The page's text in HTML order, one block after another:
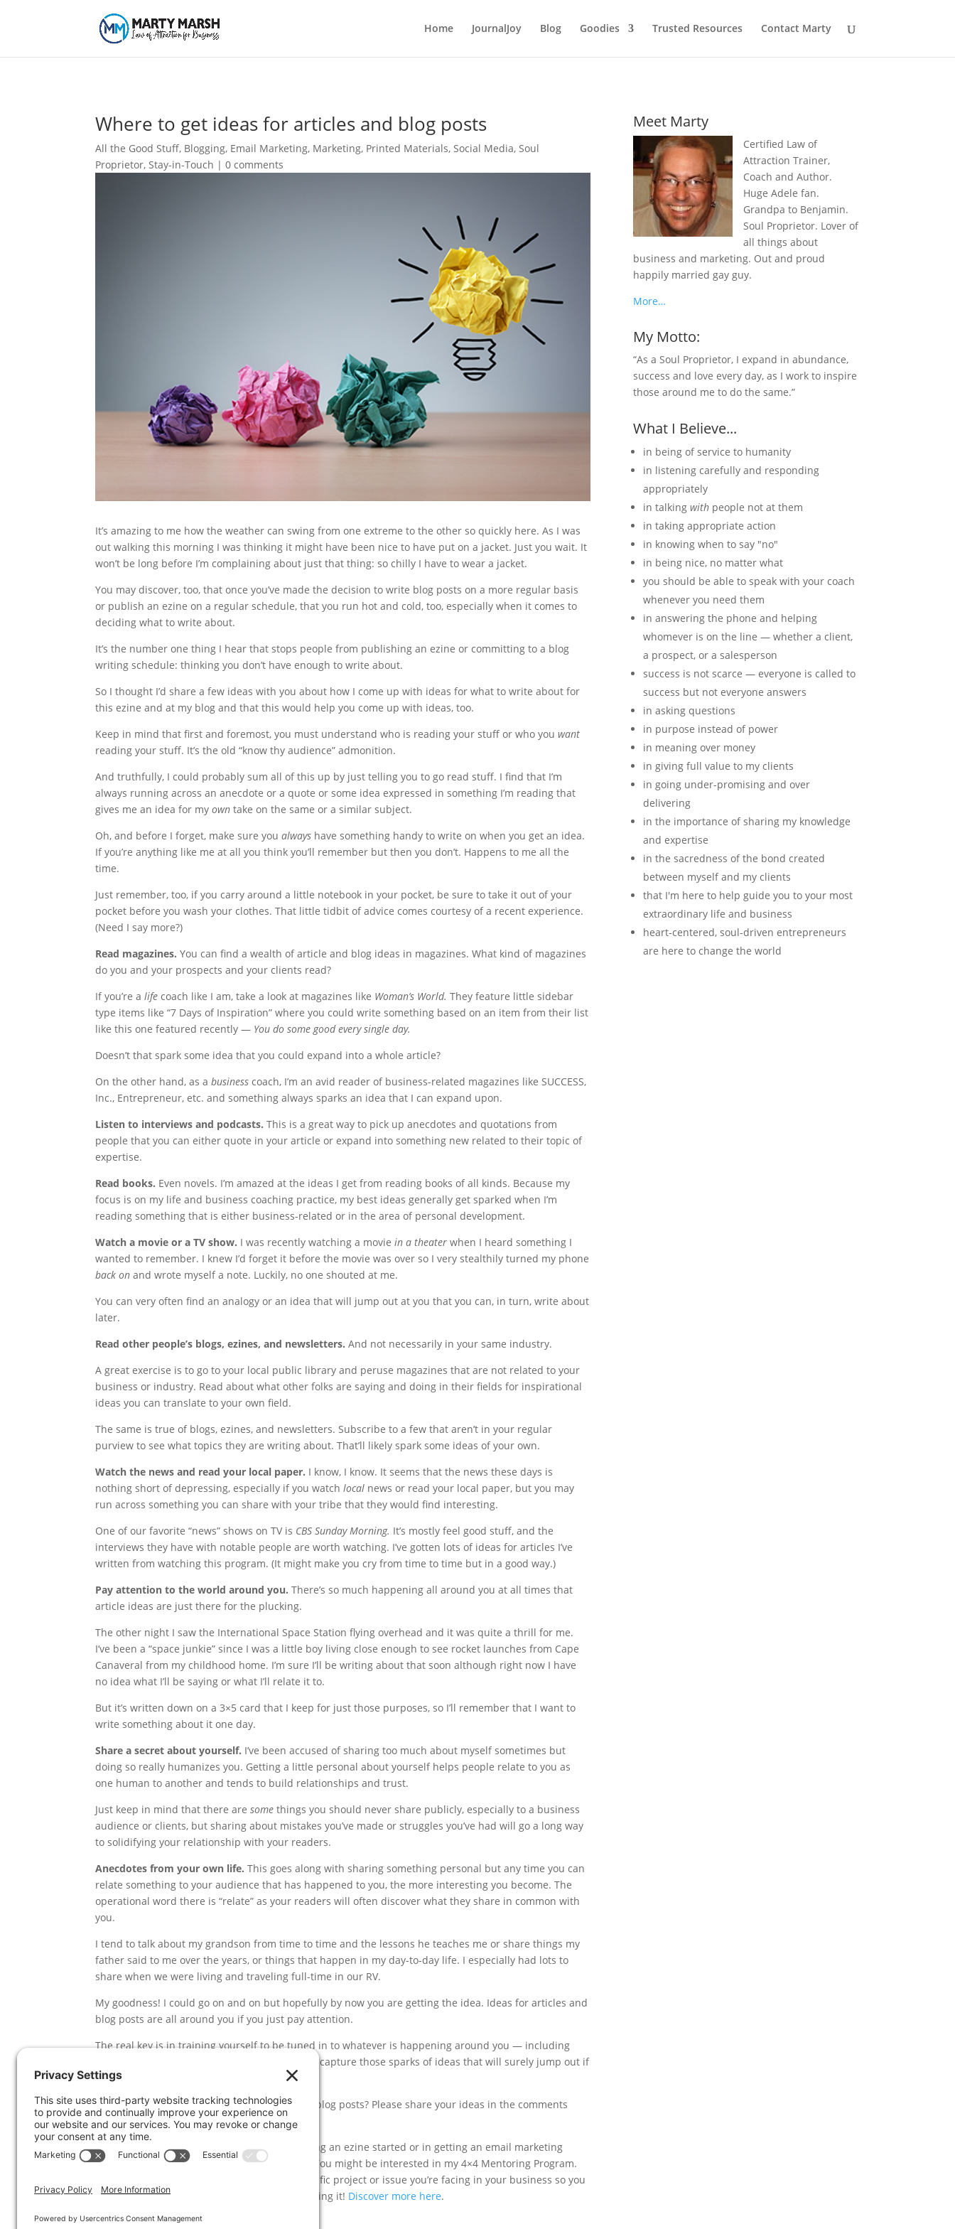
Home JournalJoy Blog Goodies Trusted Resources Contact Marty
Where to get ideas for articles and blog posts
All the Good Stuff, Blogging, Email Marketing, Marketing, Printed Materials, Social Media, Soul
Proprietor, Stay-in-Touch |0 comments
It’s amazing to me how the weather can swing from one extreme to the other so quickly here. As I was
out walking this morning I was thinking it might have been nice to have put on a jacket. Just you wait. It
won’t be long before I’m complaining about just that thing: so chilly I have to wear a jacket.
You may discover, too, that once you’ve made the decision to write blog posts on a more regular basis
or publish an ezine on a regular schedule, that you run hot and cold, too, especially when it comes to
deciding what to write about.
It’s the number one thing I hear that stops people from publishing an ezine or committing to a blog
writing schedule: thinking you don’t have enough to write about.
So I thought I’d share a few ideas with you about how I come up with ideas for what to write about for
this ezine and at my blog and that this would help you come up with ideas, too.
Keep in mind that first and foremost, you must understand who is reading your stuff or who youwant
reading your stuff. It’s the old “know thy audience” admonition.
And truthfully, I could probably sum all of this up by just telling you to go read stuff. I find that I’m
always running across an anecdote or a quote or some idea expressed in something I’m reading that
gives me an idea for myown take on the same or a similar subject.
Oh, and before I forget, make sure youalways have something handy to write on when you get an idea.
If you’re anything like me at all you think you’ll remember but then you don’t. Happens to me all the
time.
Just remember, too, if you carry around a little notebook in your pocket, be sure to take it out of your
pocket before you wash your clothes. That little tidbit of advice comes courtesy of a recent experience.
(Need I say more?)
Read magazines. You can find a wealth of article and blog ideas in magazines. What kind of magazines
do you and your prospects and your clients read?
If you’re alife coach like I am, take a look at magazines like Woman’s World. They feature little sidebar
type items like “7 Days of Inspiration” where you could write something based on an item from their list
like this one featured recently — You do some good every single day.
Doesn’t that spark some idea that you could expand into a whole article?
On the other hand, as abusiness coach, I’m an avid reader of business-related magazines like SUCCESS,
Inc., Entrepreneur, etc. and something always sparks an idea that I can expand upon.
Listen to interviews and podcasts. This is a great way to pick up anecdotes and quotations from
people that you can either quote in your article or expand into something new related to their topic of
expertise.
Read books. Even novels. I’m amazed at the ideas I get from reading books of all kinds. Because my
focus is on my life and business coaching practice, my best ideas generally get sparked when I’m
reading something that is either business-related or in the area of personal development.
Watch a movie or a TV show. I was recently watching a moviein a theater when I heard something I
wanted to remember. I knew I’d forget it before the movie was over so I very stealthily turned my phone
back on and wrote myself a note. Luckily, no one shouted at me.
You can very often find an analogy or an idea that will jump out at you that you can, in turn, write about
later.
Read other people’s blogs, ezines, and newsletters. And not necessarily in your same industry.
A great exercise is to go to your local public library and peruse magazines that are not related to your
business or industry. Read about what other folks are saying and doing in their fields for inspirational
ideas you can translate to your own field.
The same is true of blogs, ezines, and newsletters. Subscribe to a few that aren’t in your regular
purview to see what topics they are writing about. That’ll likely spark some ideas of your own.
Watch the news and read your local paper. I know, I know. It seems that the news these days is
nothing short of depressing, especially if you watchlocal news or read your local paper, but you may
run across something you can share with your tribe that they would find interesting.
One of our favorite “news” shows on TV is CBS Sunday Morning. It’s mostly feel good stuff, and the
interviews they have with notable people are worth watching. I’ve gotten lots of ideas for articles I’ve
written from watching this program. (It might make you cry from time to time but in a good way.)
Pay attention to the world around you. There’s so much happening all around you at all times that
article ideas are just there for the plucking.
The other night I saw the International Space Station flying overhead and it was quite a thrill for me.
I’ve been a “space junkie” since I was a little boy living close enough to see rocket launches from Cape
Canaveral from my childhood home. I’m sure I’ll be writing about that soon although right now I have
no idea what I’ll be saying or what I’ll relate it to.
But it’s written down on a 3×5 card that I keep for just those purposes, so I’ll remember that I want to
write something about it one day.
Share a secret about yourself. I’ve been accused of sharing too much about myself sometimes but
doing so really humanizes you. Getting a little personal about yourself helps people relate to you as
one human to another and tends to build relationships and trust.
Just keep in mind that there aresome things you should never share publicly, especially to a business
audience or clients, but sharing about mistakes you’ve made or struggles you’ve had will go a long way
to solidifying your relationship with your readers.
Anecdotes from your own life. This goes along with sharing something personal but any time you can
relate something to your audience that has happened to you, the more interesting you become. The
operational word there is “relate” as your readers will often discover what they share in common with
you.
I tend to talk about my grandson from time to time and the lessons he teaches me or share things my
father said to me over the years, or things that happen in my day-to-day life. I especially had lots to
share when we were living and traveling full-time in our RV.
My goodness! I could go on and on but hopefully by now you are getting the idea. Ideas for articles and
blog posts are all around you if you just pay attention.
The real key is in training yourself to be tuned in to whatever is happening around you — including
things you are reading and watching — and to capture those sparks of ideas that will surely jump out if
you’re paying attention.
Where do you find inspiration for articles and blog posts? Please share your ideas in the comments
section below. Thanks!
And by the way, if you’re challenged with getting an ezine started or in getting an email marketing
program off the ground, I’m available to help. You might be interested in my 4×4 Mentoring Program.
It’s an affordable way to concentrate on a specific project or issue you’re facing in your business so you
can stop thinking about it and start implementing it! Discover more here.
Meet Marty
Certified Law of
Attraction Trainer,
Coach and Author.
Huge Adele fan.
Grandpa to Benjamin.
Soul Proprietor. Lover of
all things about
business and marketing. Out and proud
happily married gay guy.
More…
My Motto:
“As a Soul Proprietor, I expand in abundance,
success and love every day, as I work to inspire
those around me to do the same.”
What I Believe...
in being of service to humanity
in listening carefully and responding
appropriately
in talking withpeople not at them
in taking appropriate action
in knowing when to say "no"
in being nice, no matter what
you should be able to speak with your coach
whenever you need them
in answering the phone and helping
whomever is on the line — whether a client,
a prospect, or a salesperson
success is not scarce — everyone is called to
success but not everyone answers
in asking questions
in purpose instead of power
in meaning over money
in giving full value to my clients
in going under-promising and over
delivering
in the importance of sharing my knowledge
and expertise
in the sacredness of the bond created
between myself and my clients
that I'm here to help guide you to your most
extraordinary life and business
heart-centered, soul-driven entrepreneurs
are here to change the world